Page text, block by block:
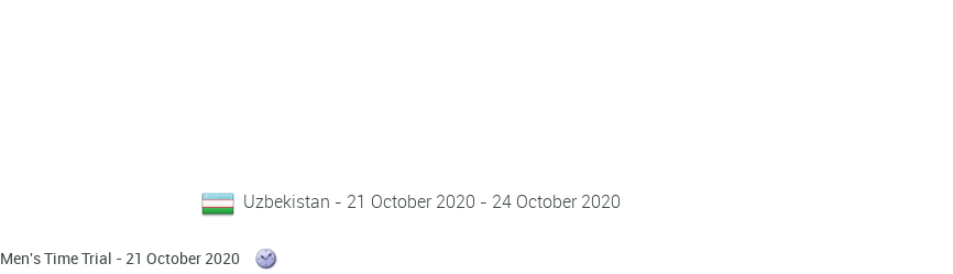
Uzbekistan - 21 October 2020 - 24 October 2020
Men's Time Trial - 21 October 2020